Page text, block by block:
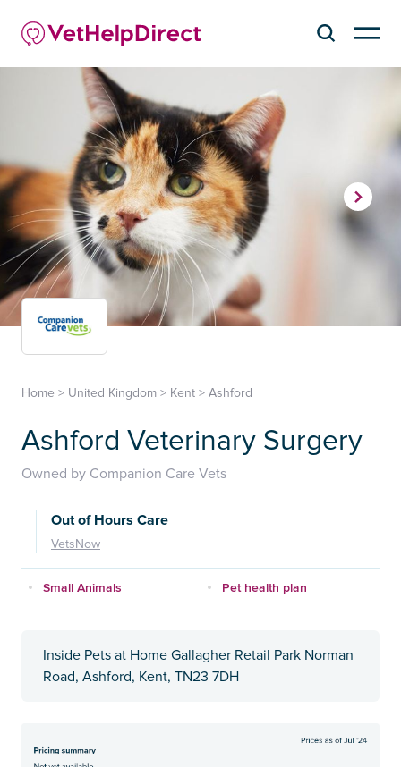
Home > United Kingdom > Kent > Ashford
Ashford Veterinary Surgery
Owned by Companion Care Vets
Out of Hours Care
VetsNow
Small Animals Pet health plan
Inside Pets at Home Gallagher Retail Park Norman
Road, Ashford, Kent, TN23 7DH